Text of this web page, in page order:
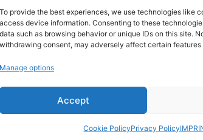
To provide the best experiences, we use technologies like
access device information. Consenting to these
data such as browsing behavior or unique IDs on this site.
withdrawing consent, may adversely affect certain
Manage options
Accept
Cookie PolicyPrivacy Policy
(0)